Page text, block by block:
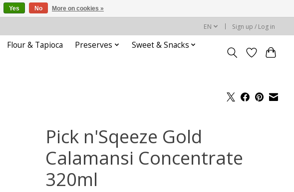
EN Sign up / Log in
Flour & Tapioca Preserves
Sweet & Snacks
Pick n'Sqeeze Gold
Calamansi Concentrate
320ml
Yes No More on cookies »